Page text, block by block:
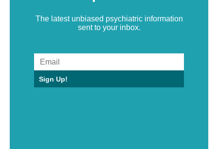
The latest unbiased psychiatric information
sent to your inbox.
Sign Up!